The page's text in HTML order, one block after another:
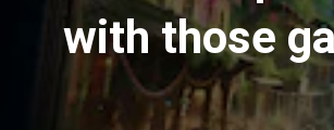
with those